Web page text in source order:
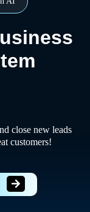
close new leads
customers!